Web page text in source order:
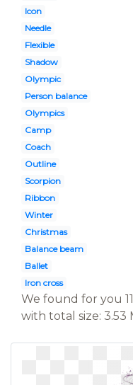
Icon
Needle
Flexible
Shadow
Olympic
Person balance
Olympics
Camp
Coach
Outline
Scorpion
Ribbon
Winter
Christmas
Balance beam
Ballet
Iron cross
We found for you
with total size: 3.53